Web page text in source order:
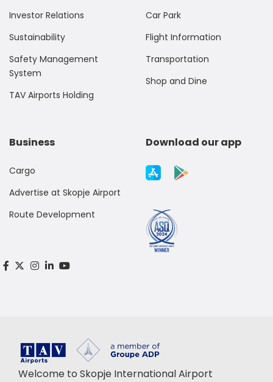
Investor Relations
Sustainability
Safety Management
System
TAV Airports Holding
Car Park
Flight Information
Transportation
Shop and Dine
Business
Cargo
Advertise at Skopje Airport
Route Development
Download our app
Welcome to Skopje International Airport